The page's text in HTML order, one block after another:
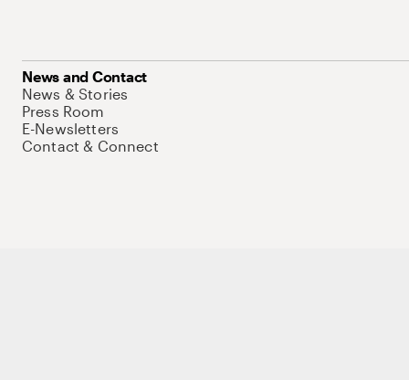
News and Contact
News & Stories
Press Room
E-Newsletters
Contact & Connect